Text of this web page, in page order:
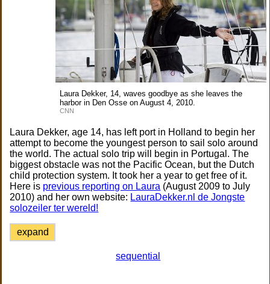
Laura Dekker, 14, waves goodbye as she leaves the
harbor in Den Osse on August 4, 2010.
CNN
Laura Dekker, age 14, has left port in Holland to begin her
attempt to become the youngest person to sail solo around
the world. The actual solo trip will begin in Portugal. The
biggest obstacle was not the Pacific Ocean, but the Dutch
child protection system. It took her a year to get free of it.
Here is previous reporting on Laura (August 2009 to July
2010) and her own website: LauraDekker.nl de Jongste
solozeiler ter wereld!
expand
sequential